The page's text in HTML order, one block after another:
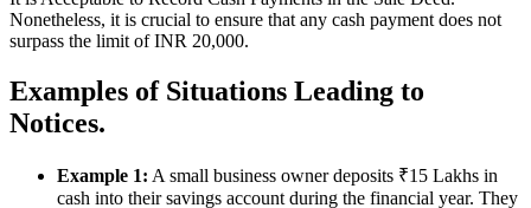
Nonetheless, it is crucial to ensure that any cash payment does not
surpass the limit of INR 20,000.
Examples of Situations Leading to
Notices.
Example 1: A small business owner deposits ₹15 Lakhs in
cash into their savings account during the financial year. They